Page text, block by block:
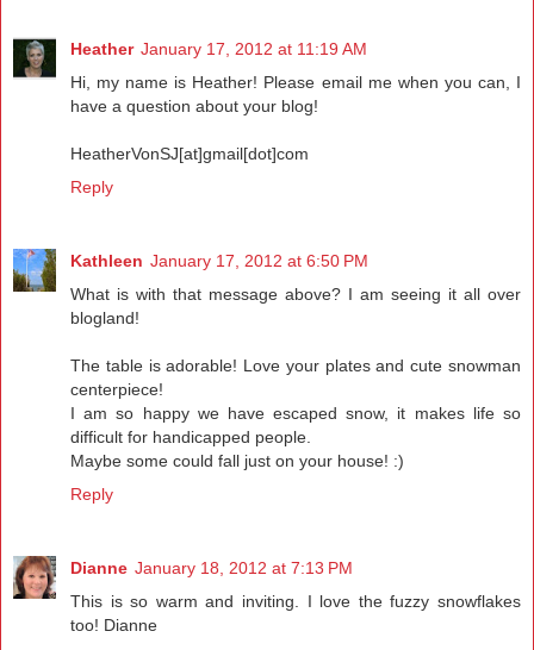
Heather January 17, 2012 at 11:19 AM
Hi, my name is Heather! Please email me when you can, I
have a question about your blog!
HeatherVonSJ[at]gmail[dot]com
Reply
Kathleen January 17, 2012 at 6:50 PM
What is with that message above? I am seeing it all over
blogland!
The table is adorable! Love your plates and cute snowman
centerpiece!
I am so happy we have escaped snow, it makes life so
difficult for handicapped people.
Maybe some could fall just on your house! :)
Reply
Dianne January 18, 2012 at 7:13 PM
This is so warm and inviting. I love the fuzzy snowflakes
too! Dianne